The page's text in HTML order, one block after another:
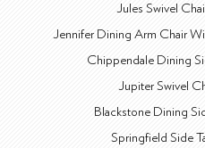
Jules Swivel
Jennifer Dining Arm Chair
Chippendale Dining
Jupiter Swivel
Blackstone Dining
Springfield Side